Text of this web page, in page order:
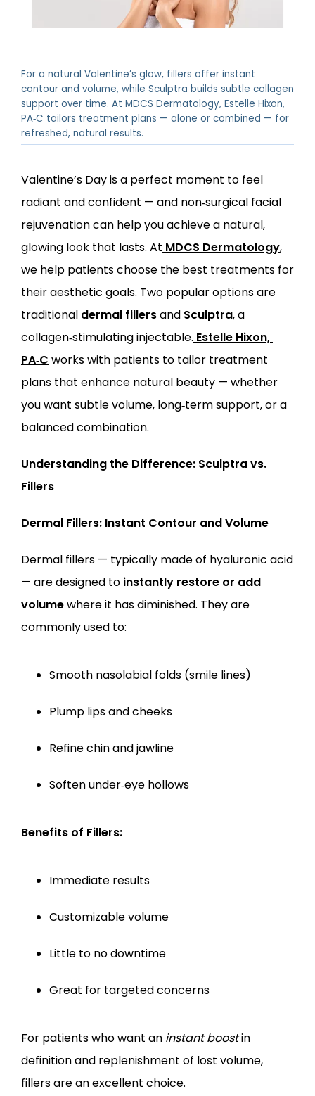
PROVIDERS
SERVICES
LOCATIONS
For a natural Valentine’s glow, fillers offer instant
contour and volume, while Sculptra builds subtle collagen
support over time. At MDCS Dermatology, Estelle Hixon,
PA‑C tailors treatment plans — alone or combined — for
refreshed, natural results.
Valentine’s Day is a perfect moment to feel
radiant and confident — and non‑surgical facial
rejuvenation can help you achieve a natural,
glowing look that lasts. At MDCS Dermatology,
we help patients choose the best treatments for
their aesthetic goals. Two popular options are
traditional dermal fillers and Sculptra, a
collagen‑stimulating injectable. Estelle Hixon,
PA‑C works with patients to tailor treatment
plans that enhance natural beauty — whether
you want subtle volume, long‑term support, or a
balanced combination.
Understanding the Difference: Sculptra vs.
Fillers
Dermal Fillers: Instant Contour and Volume
Dermal fillers — typically made of hyaluronic acid
— are designed to instantly restore or add
volume where it has diminished. They are
commonly used to:
Smooth nasolabial folds (smile lines)
Plump lips and cheeks
Refine chin and jawline
Soften under‑eye hollows
Benefits of Fillers:
Immediate results
Customizable volume
Little to no downtime
Great for targeted concerns
For patients who want an instant boost in
definition and replenishment of lost volume,
fillers are an excellent choice.